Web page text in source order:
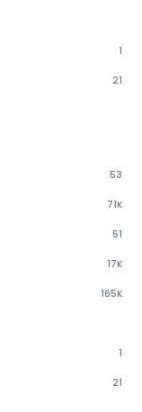
1
21
53
71K
51
17K
165K
1
21